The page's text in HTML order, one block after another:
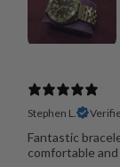
Stephen L.
Fantastic
comfortable